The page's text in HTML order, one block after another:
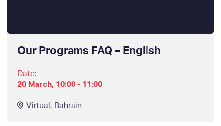
Our Programs FAQ – English
Date:
28 March, 10:00 - 11:00
Virtual , Bahrain